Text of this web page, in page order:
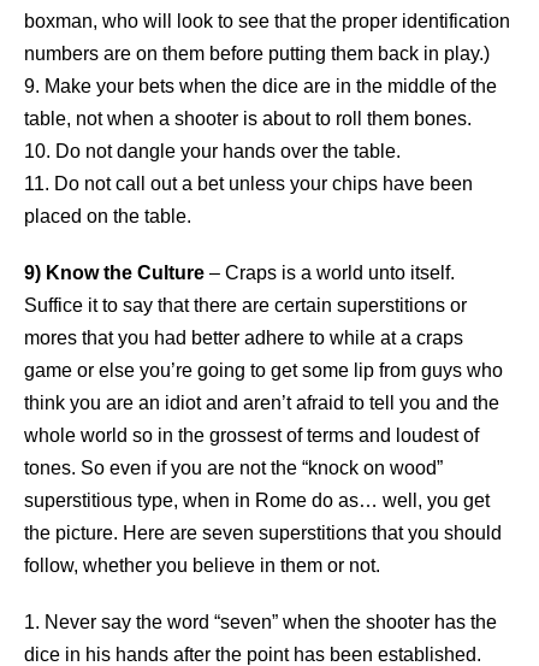
boxman, who will look to see that the proper identification
numbers are on them before putting them back in play.)
9. Make your bets when the dice are in the middle of the
table, not when a shooter is about to roll them bones.
10. Do not dangle your hands over the table.
11. Do not call out a bet unless your chips have been
placed on the table.
9) Know the Culture – Craps is a world unto itself.
Suffice it to say that there are certain superstitions or
mores that you had better adhere to while at a craps
game or else you’re going to get some lip from guys who
think you are an idiot and aren’t afraid to tell you and the
whole world so in the grossest of terms and loudest of
tones. So even if you are not the “knock on wood”
superstitious type, when in Rome do as… well, you get
the picture. Here are seven superstitions that you should
follow, whether you believe in them or not.
1. Never say the word “seven” when the shooter has the
dice in his hands after the point has been established.